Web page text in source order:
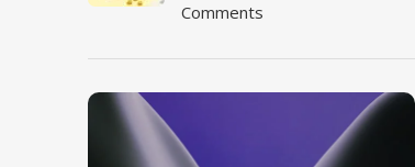
Comments